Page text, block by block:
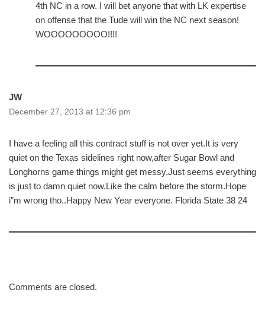
4th NC in a row. I will bet anyone that with LK expertise
on offense that the Tude will win the NC next season!
WOOOOOOOOO!!!!
JW
December 27, 2013 at 12:36 pm
I have a feeling all this contract stuff is not over yet.It is very
quiet on the Texas sidelines right now,after Sugar Bowl and
Longhorns game things might get messy.Just seems everything
is just to damn quiet now.Like the calm before the storm.Hope
i”m wrong tho..Happy New Year everyone. Florida State 38 24
Comments are closed.